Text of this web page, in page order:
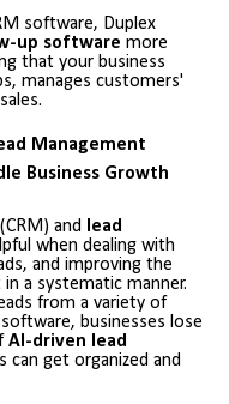
software, Duplex
up software more
that your business
manages customers'
Management
Business Growth
and lead
when dealing with
and improving the
a systematic manner.
from a variety of
businesses lose
AI-driven lead
can get organized and